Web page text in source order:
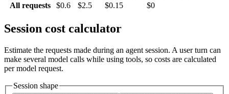
All requests
$0.6 $2.5 $0.15 $0
Session cost calculator
Estimate the requests made during an agent session. A user turn can
make several model calls while using tools, so costs are calculated
per model request.
Session shape